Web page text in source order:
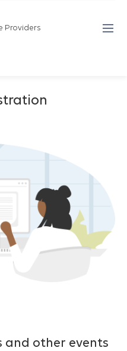
Providers
and other events